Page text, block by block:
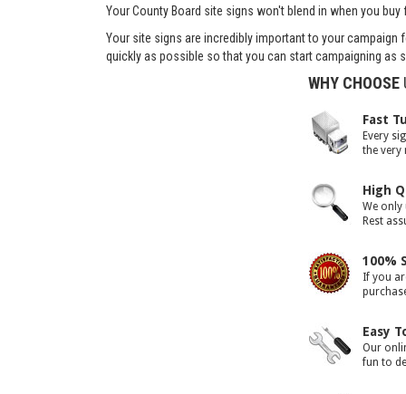
Your County Board site signs won't blend in when you
Your site signs are incredibly important to your campaign
quickly as possible so that you can start campaigning as
WHY CHOOSE
Fast
Every
the very
High
We only
Rest
100%
If you
Easy
Our
fun to